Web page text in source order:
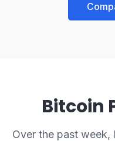
Bitcoin
Over the past week,